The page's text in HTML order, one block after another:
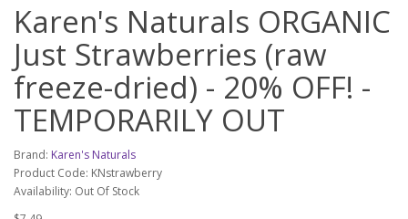
Karen's Naturals ORGANIC
Just Strawberries (raw
freeze-dried) - 20% OFF! -
TEMPORARILY OUT
Brand: Karen's Naturals
Product Code: KNstrawberry
Availability: Out Of Stock